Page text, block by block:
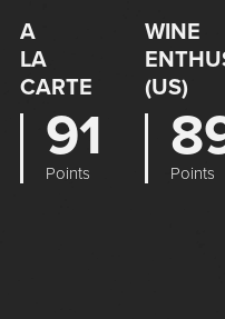
A
LA
CARTE
91
Points
WINE
(US)
Points